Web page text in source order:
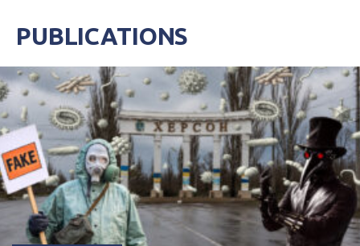
PUBLICATIONS